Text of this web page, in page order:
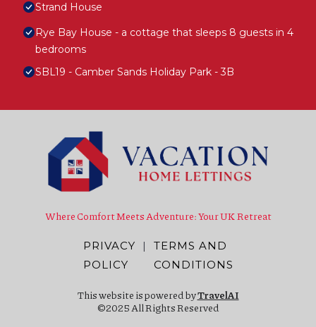
Strand House
Rye Bay House - a cottage that sleeps 8 guests in 4
bedrooms
SBL19 - Camber Sands Holiday Park - 3B
Where Comfort Meets Adventure: Your UK Retreat
PRIVACY
POLICY
|
TERMS AND
CONDITIONS
This website is powered byTravelAI
©2025 All Rights Reserved